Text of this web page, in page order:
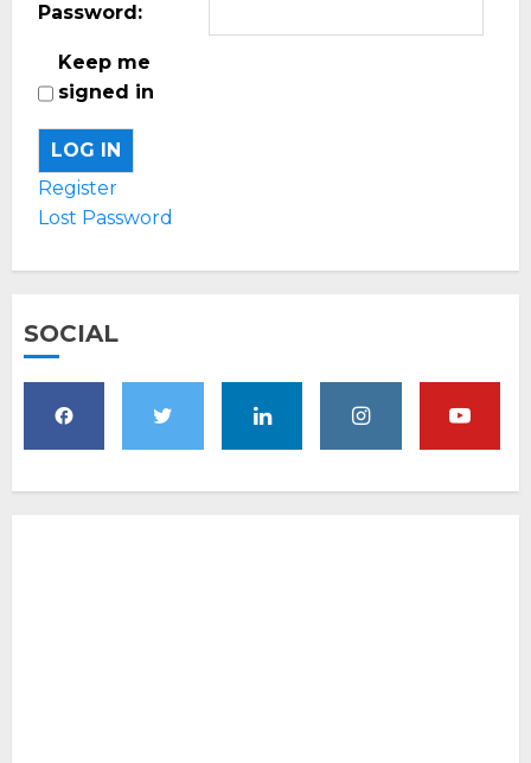
Password:
Keep me
signed in
LOG IN
Register
Lost Password
SOCIAL